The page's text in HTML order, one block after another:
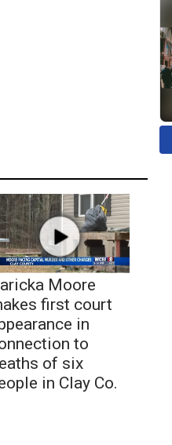
Moore
first court
in
to
of six
in Clay Co.